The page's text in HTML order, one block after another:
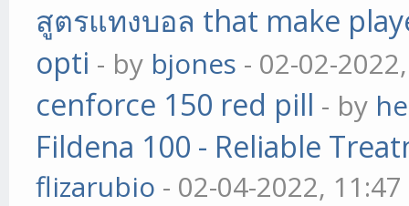
สูตรแทงบอล that make
opti - by bjones - 02-02-
cenforce 150 red pill - by
Fildena 100 - Reliable
flizarubio - 02-04-2022,